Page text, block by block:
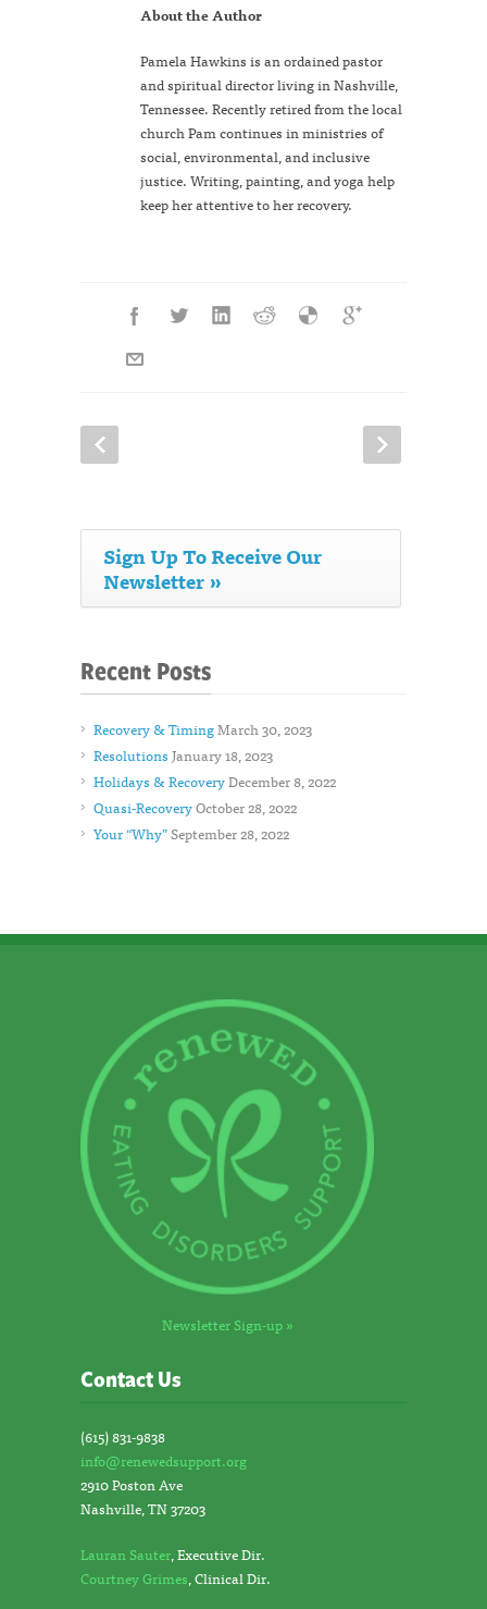
About the Author
Pamela Hawkins is an ordained pastor
and spiritual director living in Nashville,
Tennessee. Recently retired from the local
church Pam continues in ministries of
social, environmental, and inclusive
justice. Writing, painting, and yoga help
keep her attentive to her recovery.
Sign Up To Receive Our
Newsletter »
Recent Posts
Recovery & TimingMarch 30, 2023
ResolutionsJanuary 18, 2023
Holidays & RecoveryDecember 8, 2022
Quasi-RecoveryOctober 28, 2022
Your “Why”September 28, 2022
Newsletter Sign-up »
Contact Us
(615) 831-9838
info@renewedsupport.org
2910 Poston Ave
Nashville, TN 37203
Lauran Sauter, Executive Dir.
Courtney Grimes, Clinical Dir.